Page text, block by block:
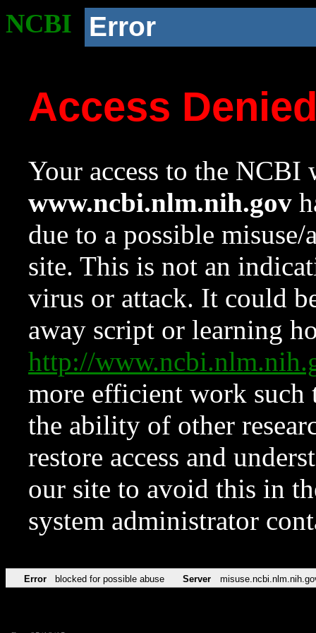
NCBI Error
Access
Your access to the NCBI
www.ncbi.nlm.nih.gov
due to a possible
site. This is not an
virus or attack. It could
away script or learning
http://
more efficient work such
the ability of other
restore access and
our site to avoid this in
system administrator
Error blocked for possible abuse Server